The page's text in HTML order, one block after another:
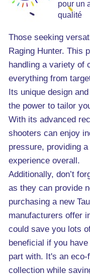
pour un
qualité
Those seeking
Raging Hunter. This
handling a variety of
everything from
Its unique design
the power to tailor
With its advanced
shooters can enjoy
pressure, providing
experience overall.
Additionally, don’t
as they can provide
purchasing a new
manufacturers offer
could save you lots
beneficial if you
part with. It's an
collection while